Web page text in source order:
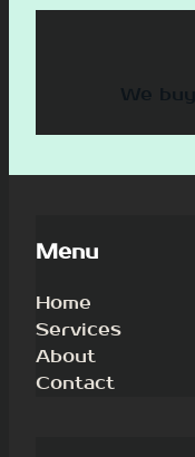
We
Menu
Home
Services
About
Contact